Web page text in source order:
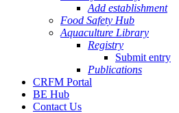
Add establishment
Food Safety Hub
Aquaculture Library
Registry
Submit entry
Publications
CRFM Portal
BE Hub
Contact Us